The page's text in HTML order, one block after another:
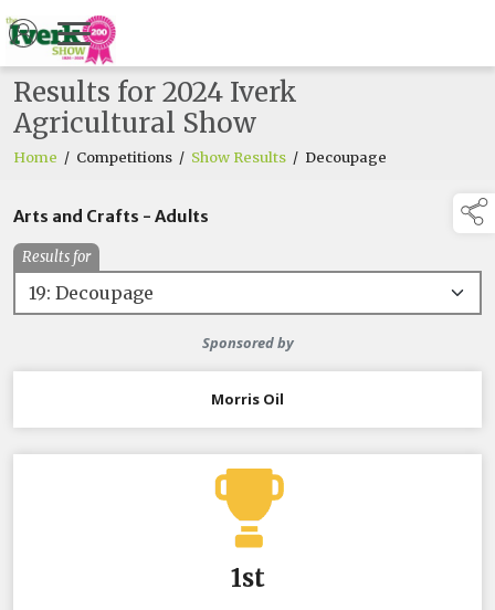
Results for 2024 Iverk
Agricultural Show
Home / Competitions / Show Results / Decoupage
Arts and Crafts - Adults
Results for
Sponsored by
Morris Oil
1st